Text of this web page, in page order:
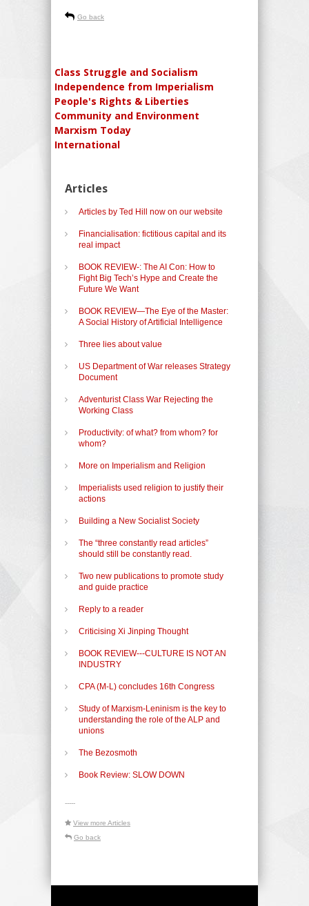
Go back
Class Struggle and Socialism
Independence from Imperialism
People's Rights & Liberties
Community and Environment
Marxism Today
International
Articles
Articles by Ted Hill now on our website
Financialisation: fictitious capital and its
real impact
BOOK REVIEW-: The AI Con: How to
Fight Big Tech’s Hype and Create the
Future We Want
BOOK REVIEW—The Eye of the Master:
A Social History of Artificial Intelligence
Three lies about value
US Department of War releases Strategy
Document
Adventurist Class War Rejecting the
Working Class
Productivity: of what? from whom? for
whom?
More on Imperialism and Religion
Imperialists used religion to justify their
actions
Building a New Socialist Society
The “three constantly read articles”
should still be constantly read.
Two new publications to promote study
and guide practice
Reply to a reader
Criticising Xi Jinping Thought
BOOK REVIEW---CULTURE IS NOT AN
INDUSTRY
CPA (M-L) concludes 16th Congress
Study of Marxism-Leninism is the key to
understanding the role of the ALP and
unions
The Bezosmoth
Book Review: SLOW DOWN
-----
View more Articles
Go back